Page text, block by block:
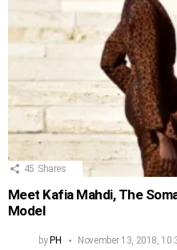
45 Shares
Meet Kafia Mahdi, The
Model
by PH November 13, 2018,